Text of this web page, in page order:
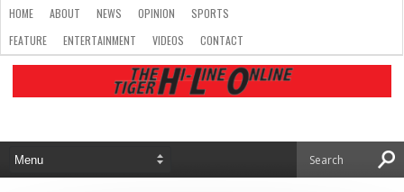
HOME ABOUT NEWS OPINION
SPORTS
FEATURE
ENTERTAINMENT VIDEOS CONTACT